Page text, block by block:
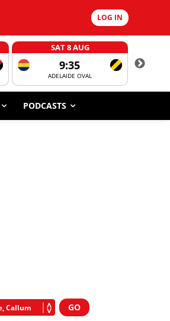
LOG IN
SAT 8 AUG
9:35
ADELAIDE OVAL
PODCASTS